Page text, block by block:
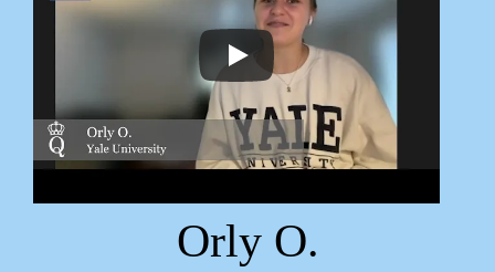
Orly O.